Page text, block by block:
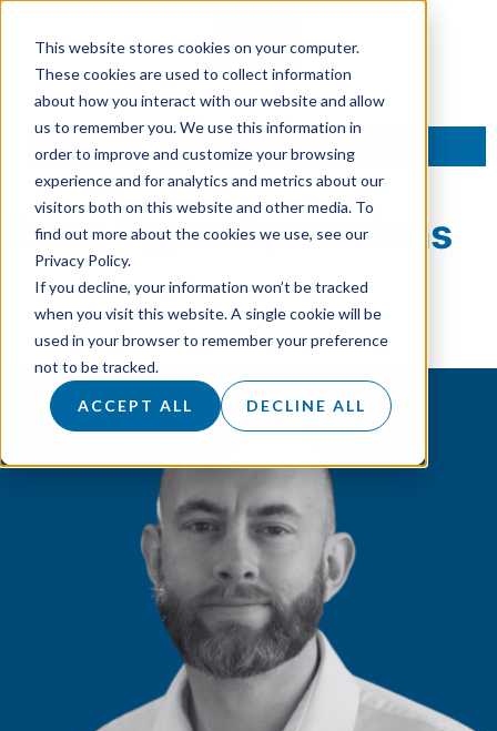
This website stores cookies on your computer.
These cookies are used to collect information
about how you interact with our website and allow
us to remember you. We use this information in
order to improve and customize your browsing
experience and for analytics and metrics about our
visitors both on this website and other media. To
find out more about the cookies we use, see our
Privacy Policy.
If you decline, your information won’t be tracked
when you visit this website. A single cookie will be
used in your browser to remember your preference
not to be tracked.
ACCEPT ALL DECLINE ALL
TALK TO AN EXPERT
Team Type:Operations
Shaun Weston